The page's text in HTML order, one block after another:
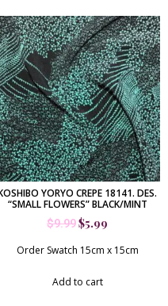
YORYO CREPE 18141. DES.
“SMALL FLOWERS” BLACK/MINT
$9.99$5.99
Order Swatch 15cm x 15cm
Add to cart